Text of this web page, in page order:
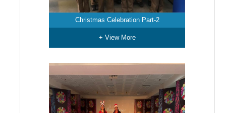
Christmas Celebration Part-2
+ View More